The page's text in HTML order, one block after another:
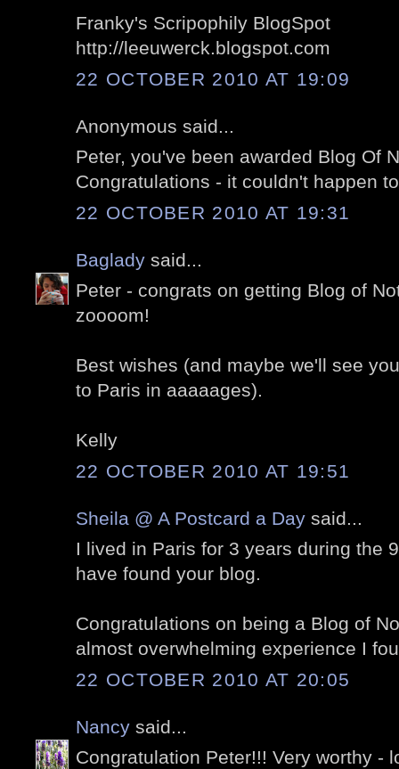
Franky's Scripophily BlogSpot
http://leeuwerck.blogspot.com
22 OCTOBER 2010 AT 19:09
Anonymous said...
Peter, you've been awarded Blog Of
Congratulations - it couldn't happen
22 OCTOBER 2010 AT 19:31
Baglady said...
Peter - congrats on getting Blog of
zoooom!
Best wishes (and maybe we'll see
to Paris in aaaaages).
Kelly
22 OCTOBER 2010 AT 19:51
Sheila @ A Postcard a Day said...
I lived in Paris for 3 years during the
have found your blog.
Congratulations on being a Blog of
almost overwhelming experience I
22 OCTOBER 2010 AT 20:05
Nancy said...
Congratulation Peter!!! Very worthy -